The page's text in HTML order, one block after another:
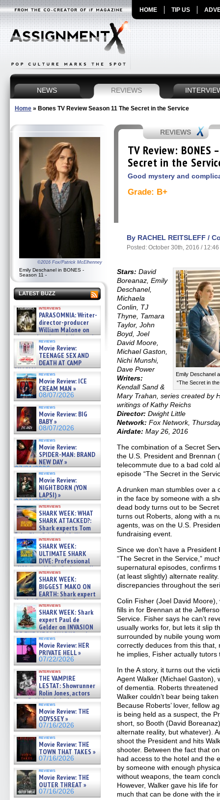
HOME TIP US
NEWS REVIEWS
Home » Bones TV Review Season 11 The Secret in the Service
©2016 Fox/Patrick McElhenney
Emily Deschanel in BONES -
Season 11 -
LATEST BUZZ
interviews
PARASOMNIA: Writer-
director-producer
William Malone on
the newly released director’s
cut ̵ »
08/07/2026
reviews
Movie Review:
TEENAGE SEX AND
DEATH AT CAMP
MIASMA »
08/07/2026
reviews
Movie Review: ICE
CREAM MAN »
08/07/2026
reviews
Movie Review: BIG
BABY »
08/07/2026
reviews
Movie Review:
SPIDER-MAN: BRAND
NEW DAY »
07/31/2026
reviews
Movie Review:
NIGHTBORN (YON
LAPSI) »
07/31/2026
interviews
SHARK WEEK: WHAT
SHARK ATTACKED?:
Shark experts Tom
“the Blowfish” Hird & Kinga
Phi »
07/29/2026
interviews
SHARK WEEK:
ULTIMATE SHARK
DIVE: Professional
cliff diver Molly Carlson talks
about cage diving R »
07/29/2026
interviews
SHARK WEEK:
BIGGEST MAKO ON
EARTH: Shark expert
Kendyl Berna on the fastest
swimming sharks – »
07/26/2026
interviews
SHARK WEEK: Shark
expert Paul de
Gelder on INVASION
OF THE MEGA SHARKS and
BULL SHARK DINNER BELL &#
07/25/2026
reviews
Movie Review: HER
PRIVATE HELL »
07/22/2026
interviews
THE VAMPIRE
LESTAT: Showrunner
Rolin Jones, actors
Sam Reid, Jacob Anderson,
Zaman Assad, Eric Bogos »
07/16/2026
reviews
Movie Review: THE
ODYSSEY »
07/16/2026
reviews
Movie Review: THE
TOWN THAT TAKES »
07/16/2026
reviews
Movie Review: THE
OUTER THREAT »
07/16/2026
REVIEWS
TV Review: BONES
Secret in the
Good mystery and
Grade: B+
By RACHEL REITSLEFF /
Posted: October 30th, 2016 / 12:46
Emily Deschanel
“The Secret in
Stars: David
Boreanaz, Emily
Deschanel,
Michaela
Conlin, TJ
Thyne, Tamara
Taylor, John
Boyd, Joel
David Moore,
Michael Gaston,
Nichi Munshi,
Dave Power
Writers:
Kendall Sand &
Mary Trahan, series created by
writings of Kathy Reichs
Director: Dwight Little
Network: Fox Network,
Airdate:May 26, 2016
The combination of a Secret
the U.S. President and Brennan
telecommute due to a bad cold
episode “The Secret in the
A drunken man stumbles over a
in the face by someone with a
dead body turns out to be
turns out Roberts, along with a
agents, was on the U.S.
fundraising event.
Since we don’t have a
“The Secret in the Service,”
supernatural episodes,
(at least slightly) alternate
discrepancies throughout the
Colin Fisher (Joel David
fills in for Brennan at the
Service. Fisher says he can’t
usually works for, but lets it slip
surrounded by nubile young
correctly deduces from this
he implies, Fisher actually tutors
In the A story, it turns out the
Agent Walker (Michael Gaston),
of dementia. Roberts
Walker couldn’t bear being
Because Roberts’ lover, fellow
is being held as a suspect, the
short, so Booth (David
alternate reality, but whatever).
shoot the President and hits
shooter. Between the fact that
had access to the hotel and the
by someone with enough
without weapons, the team
However, Walker gave his life
much that can be done with the